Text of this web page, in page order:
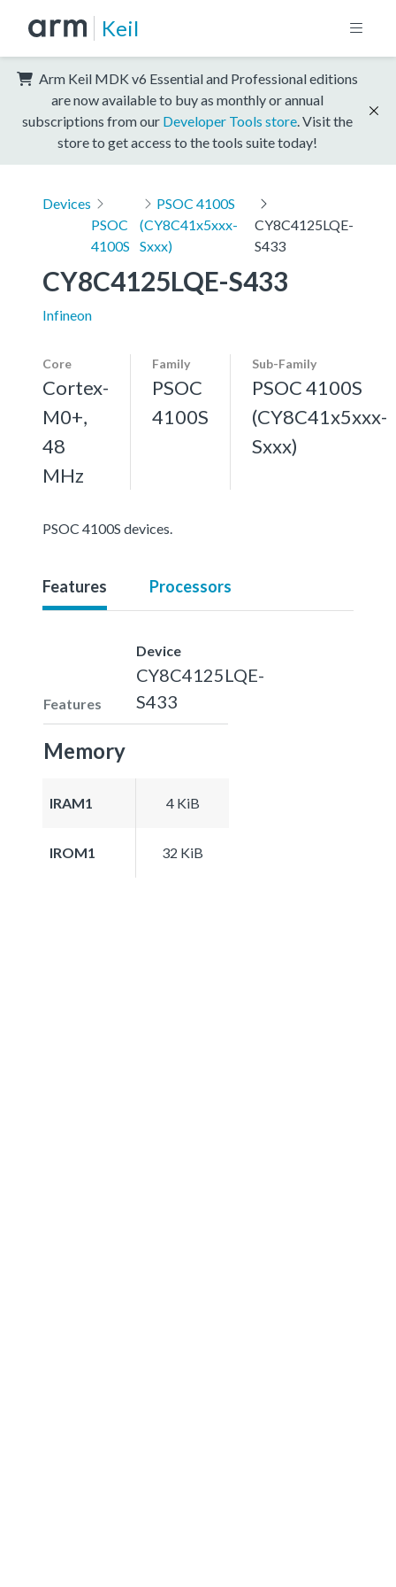
Keil
Arm Keil MDK v6 Essential and Professional editions
are now available to buy as monthly or annual
subscriptions from our Developer Tools store . Visit the
store to get access to the tools suite today!
Devices
PSOC
4100S
PSOC 4100S
(CY8C41x5xxx-
Sxxx)
CY8C4125LQE-
S433
CY8C4125LQE-S433
Infineon
Core
Cortex-
M0+,
48
MHz
Family
PSOC
4100S
Sub-Family
PSOC 4100S
(CY8C41x5xxx-
Sxxx)
PSOC 4100S devices.
Features Processors
Features
Device
CY8C4125LQE-
S433
Memory
IRAM1 4 KiB
IROM1 32 KiB